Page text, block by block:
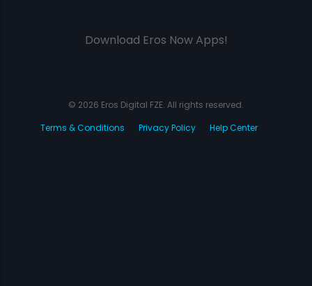
Download Eros Now Apps!
© 2026 Eros Digital FZE. All rights reserved.
Terms & Conditions
Privacy Policy Help Center